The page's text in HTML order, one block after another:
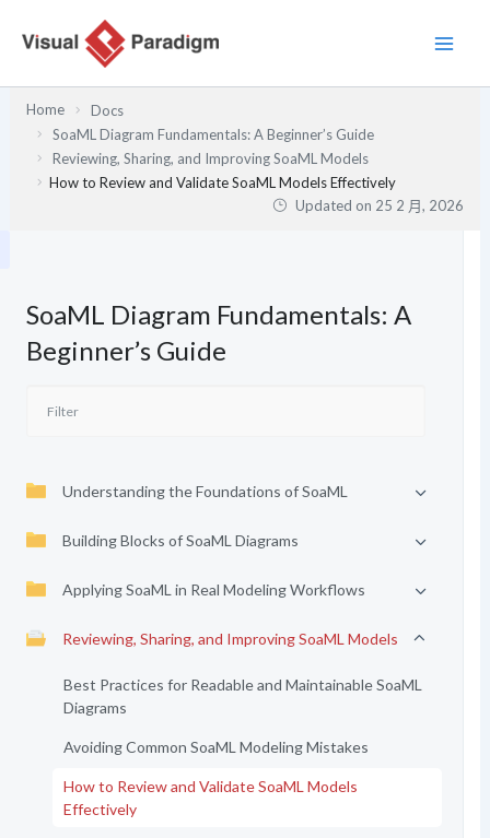
Home
Docs
SoaML Diagram Fundamentals: A Beginner’s Guide
Reviewing, Sharing, and Improving SoaML Models
How to Review and Validate SoaML Models Effectively
Updated on 25 2 月, 2026
SoaML Diagram Fundamentals: A
Beginner’s Guide
Understanding the Foundations of SoaML
Building Blocks of SoaML Diagrams
Applying SoaML in Real Modeling Workflows
Reviewing, Sharing, and Improving SoaML Models
Best Practices for Readable and Maintainable SoaML
Diagrams
Avoiding Common SoaML Modeling Mistakes
How to Review and Validate SoaML Models
Effectively